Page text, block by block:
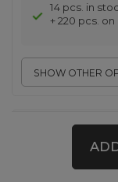
SHOW OTHER
14 pcs. in
+ 220 pcs.